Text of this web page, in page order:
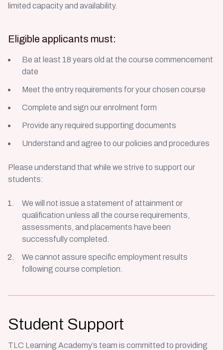
limited capacity and availability.
Eligible applicants must:
Be at least 18 years old at the course commencement
date
Meet the entry requirements for your chosen course
Complete and sign our enrolment form
Provide any required supporting documents
Understand and agree to our policies and procedures
Please understand that while we strive to support our
students:
We will not issue a statement of attainment or
qualification unless all the course requirements,
assessments, and placements have been
successfully completed.
We cannot assure specific employment results
following course completion.
Student Support
TLC Learning Academy’s team is committed to providing